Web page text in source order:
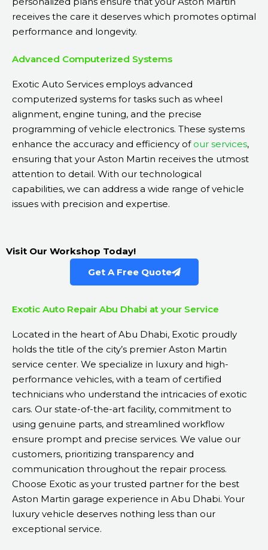
receives the care it deserves which promotes optimal
performance and longevity.
Advanced Computerized Systems
Exotic Auto Services employs advanced
computerized systems for tasks such as wheel
alignment, engine tuning, and the precise
programming of vehicle electronics. These systems
enhance the accuracy and efficiency of our services,
ensuring that your Aston Martin receives the utmost
attention to detail. With our technological
capabilities, we can address a wide range of vehicle
issues with precision and expertise.
Visit Our Workshop Today!
Get A Free Quote
Exotic Auto Repair Abu Dhabi at your Service
Located in the heart of Abu Dhabi, Exotic proudly
holds the title of the city’s premier Aston Martin
service center. We specialize in luxury and high-
performance vehicles, with a team of certified
technicians who understand the intricacies of exotic
cars. Our state-of-the-art facility, commitment to
using genuine parts, and streamlined workflow
ensure prompt and precise services. We value our
customers, prioritizing transparency and
communication throughout the repair process.
Choose Exotic as your trusted partner for the best
Aston Martin garage experience in Abu Dhabi. Your
luxury vehicle deserves nothing less than our
exceptional service.